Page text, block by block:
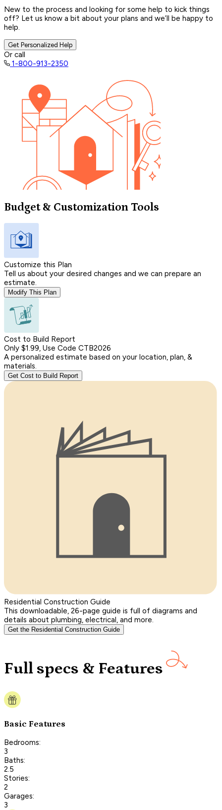
New to the process and looking for some help to kick things
off? Let us know a bit about your plans and we’ll be happy to
help.
Get Personalized Help
Or call
1-800-913-2350
Budget & Customization Tools
Customize this Plan
Tell us about your desired changes and we can prepare an
estimate.
Modify This Plan
Cost to Build Report
Only $1.99, Use Code CTB2026
A personalized estimate based on your location, plan, &
materials.
Get Cost to Build Report
Residential Construction Guide
This downloadable, 26-page guide is full of diagrams and
details about plumbing, electrical, and more.
Get the Residential Construction Guide
Full specs & Features
Basic Features
Bedrooms:
3
Baths:
2.5
Stories:
2
Garages:
3